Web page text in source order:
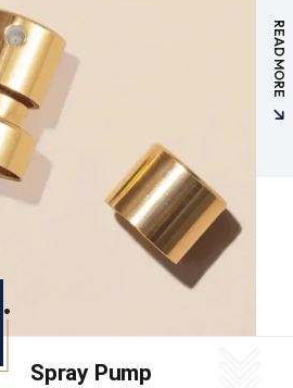
READ MORE
Spray Pump